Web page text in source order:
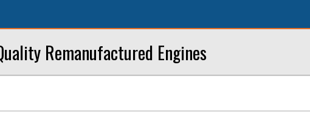
Remanufactured Engines